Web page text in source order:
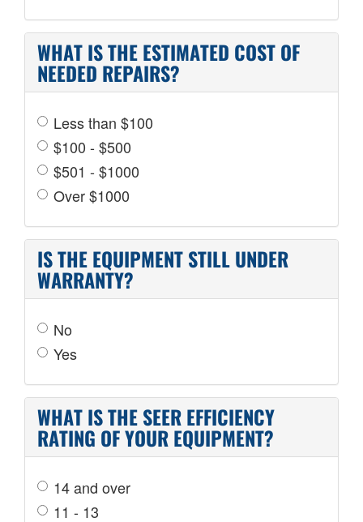
WHAT IS THE ESTIMATED COST OF
NEEDED REPAIRS?
Less than $100
$100 - $500
$501 - $1000
Over $1000
IS THE EQUIPMENT STILL UNDER
WARRANTY?
No
Yes
WHAT IS THE SEER EFFICIENCY
RATING OF YOUR EQUIPMENT?
14 and over
11 - 13